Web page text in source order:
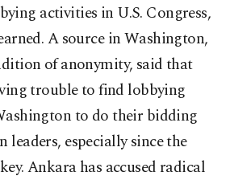
activities in U.S. Congress,
A source in Washington,
of anonymity, said that
trouble to find lobbying
to do their bidding
leaders, especially since the
Ankara has accused radical